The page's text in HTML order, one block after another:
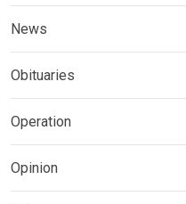
News
Obituaries
Operation
Opinion